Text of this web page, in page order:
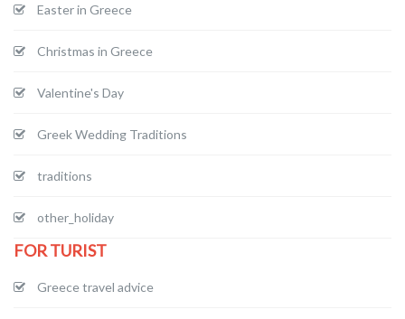
Easter in Greece
Christmas in Greece
Valentine's Day
Greek Wedding Traditions
traditions
other_holiday
FOR TURIST
Greece travel advice